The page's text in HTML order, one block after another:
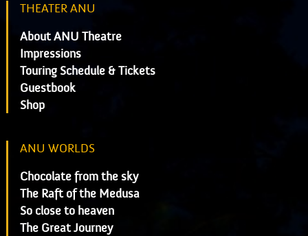
THEATER ANU
About ANU Theatre
Impressions
Touring Schedule & Tickets
Guestbook
Shop
ANU WORLDS
Chocolate from the sky
The Raft of the Medusa
So close to heaven
The Great Journey